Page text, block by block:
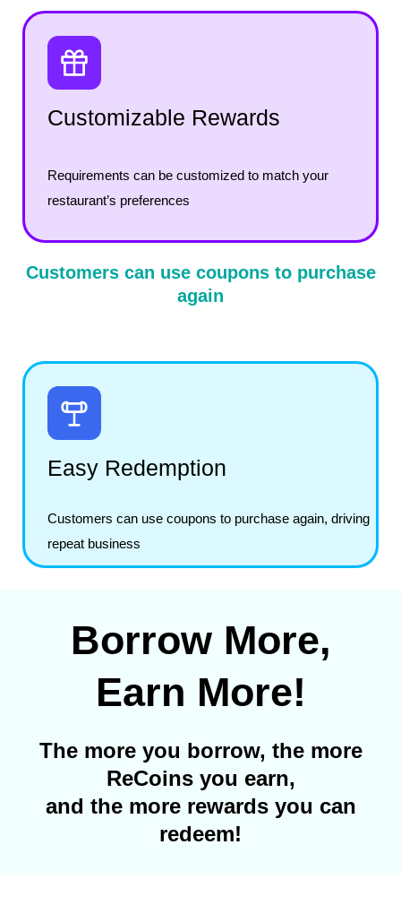
Customizable Rewards
Requirements can be customized to match your
restaurant’s preferences
Customers can use coupons to purchase
again
Easy Redemption
Customers can use coupons to purchase again, driving
repeat business
Borrow More,
Earn More!
The more you borrow, the more
ReCoins you earn,
and the more rewards you can
redeem!